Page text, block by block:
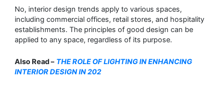
No, interior design trends apply to various spaces,
including commercial offices, retail stores, and hospitality
establishments. The principles of good design can be
applied to any space, regardless of its purpose.
Also Read – THE ROLE OF LIGHTING IN ENHANCING
INTERIOR DESIGN IN 202